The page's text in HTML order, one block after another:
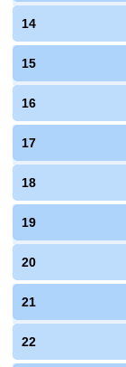
14
15
16
17
18
19
20
21
22